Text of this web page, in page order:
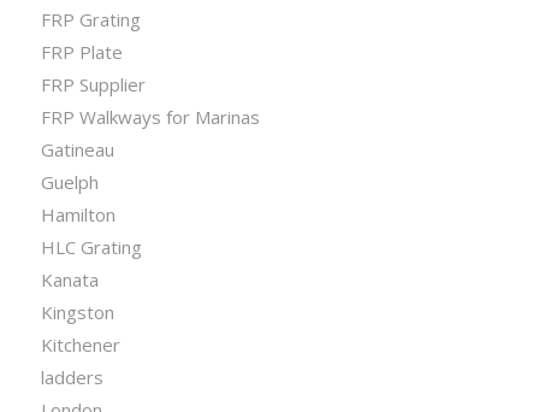
FRP Grating
FRP Plate
FRP Supplier
FRP Walkways for Marinas
Gatineau
Guelph
Hamilton
HLC Grating
Kanata
Kingston
Kitchener
ladders